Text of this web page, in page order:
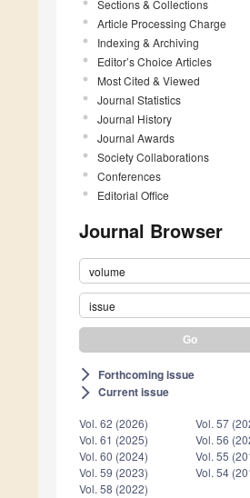
Sections & Collections
Article Processing Charge
Indexing & Archiving
Editor’s Choice Articles
Most Cited & Viewed
Journal Statistics
Journal History
Journal Awards
Society Collaborations
Conferences
Editorial Office
Journal Browser
volume
issue
arrow_forward_ios Forthcoming issue
arrow_forward_ios Current issue
Vol. 62 (2026)
Vol. 61 (2025)
Vol. 60 (2024)
Vol. 59 (2023)
Vol. 58 (2022)
Vol. 57
Vol. 56
Vol. 55
Vol. 54